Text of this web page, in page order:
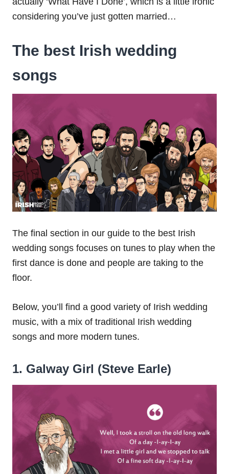
considering you’ve just gotten married…
The best Irish wedding
songs
The final section in our guide to the best Irish
wedding songs focuses on tunes to play when the
first dance is done and people are taking to the
floor.
Below, you’ll find a good variety of Irish wedding
music, with a mix of traditional Irish wedding
songs and more modern tunes.
1. Galway Girl (Steve Earle)